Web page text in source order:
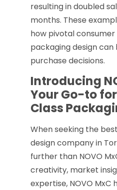
resulting in doubled
months. These
how pivotal
packaging design can
purchase decisions.
Introducing
Your Go-to
Class
When seeking the
design company in
further than NOVO
creativity, market
expertise, NOVO MxC